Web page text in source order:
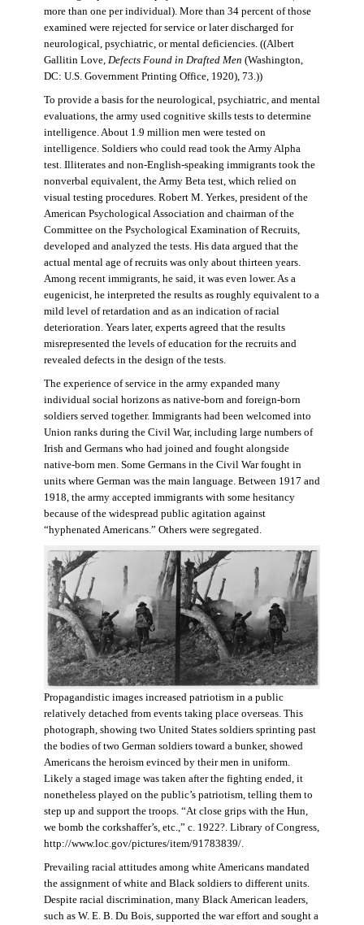
more than one per individual). More than 34 percent of those
examined were rejected for service or later discharged for
neurological, psychiatric, or mental deficiencies. ((Albert
Gallitin Love, Defects Found in Drafted Men (Washington,
DC: U.S. Government Printing Office, 1920), 73.))
To provide a basis for the neurological, psychiatric, and mental
evaluations, the army used cognitive skills tests to determine
intelligence. About 1.9 million men were tested on
intelligence. Soldiers who could read took the Army Alpha
test. Illiterates and non-English-speaking immigrants took the
nonverbal equivalent, the Army Beta test, which relied on
visual testing procedures. Robert M. Yerkes, president of the
American Psychological Association and chairman of the
Committee on the Psychological Examination of Recruits,
developed and analyzed the tests. His data argued that the
actual mental age of recruits was only about thirteen years.
Among recent immigrants, he said, it was even lower. As a
eugenicist, he interpreted the results as roughly equivalent to a
mild level of retardation and as an indication of racial
deterioration. Years later, experts agreed that the results
misrepresented the levels of education for the recruits and
revealed defects in the design of the tests.
The experience of service in the army expanded many
individual social horizons as native-born and foreign-born
soldiers served together. Immigrants had been welcomed into
Union ranks during the Civil War, including large numbers of
Irish and Germans who had joined and fought alongside
native-born men. Some Germans in the Civil War fought in
units where German was the main language. Between 1917 and
1918, the army accepted immigrants with some hesitancy
because of the widespread public agitation against
“hyphenated Americans.” Others were segregated.
Propagandistic images increased patriotism in a public
relatively detached from events taking place overseas. This
photograph, showing two United States soldiers sprinting past
the bodies of two German soldiers toward a bunker, showed
Americans the heroism evinced by their men in uniform.
Likely a staged image was taken after the fighting ended, it
nonetheless played on the public’s patriotism, telling them to
step up and support the troops. “At close grips with the Hun,
we bomb the corkshaffer’s, etc.,” c. 1922?. Library of Congress,
http://www.loc.gov/pictures/item/91783839/.
Prevailing racial attitudes among white Americans mandated
the assignment of white and Black soldiers to different units.
Despite racial discrimination, many Black American leaders,
such as W. E. B. Du Bois, supported the war effort and sought a